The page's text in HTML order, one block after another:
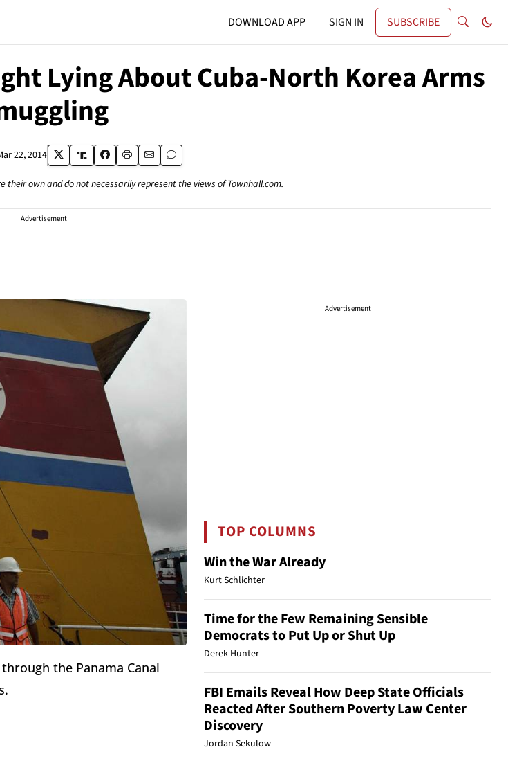
DOWNLOAD APP SIGN IN SUBSCRIBE
Lying About Cuba-North Korea Arms
22, 2014
their own and do not necessarily represent the views of Townhall.com.
Advertisement
the Panama Canal
Advertisement
TOP COLUMNS
Win the War Already
Kurt Schlichter
Time for the Few Remaining Sensible
Democrats to Put Up or Shut Up
Derek Hunter
FBI Emails Reveal How Deep State Officials
Reacted After Southern Poverty Law Center
Discovery
Jordan Sekulow